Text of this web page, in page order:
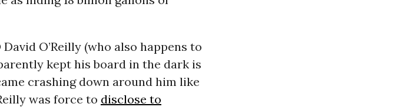
O’Reilly (who also happens to
kept his board in the dark is
crashing down around him like
was force to disclose to